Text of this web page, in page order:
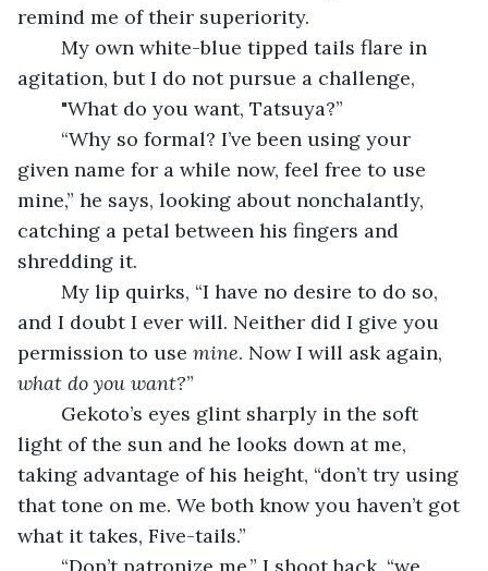
remind me of their superiority.
agitation, but I do not pursue a challenge,
	"What do you want, Tatsuya?”
given name for a while now, feel free to use
mine,” he says, looking about nonchalantly,
catching a petal between his fingers and
shredding it.
and I doubt I ever will. Neither did I give you
permission to use mine. Now I will ask again,
what do you want?”
light of the sun and he looks down at me,
taking advantage of his height, “don’t try using
that tone on me. We both know you haven’t got
what it takes, Five-tails.”